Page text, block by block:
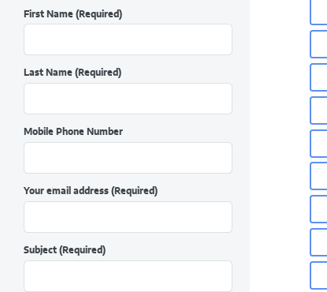
First Name (Required)
Last Name (Required)
Mobile Phone Number
Your email address (Required)
Subject (Required)